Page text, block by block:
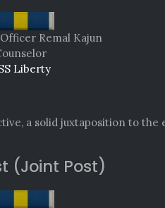
Remal Kajun
Liberty
a solid juxtaposition to
(Joint Post)